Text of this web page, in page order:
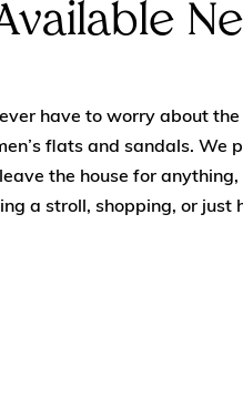
have to worry about
flats and sandals. We
the house for
a stroll, shopping, or just